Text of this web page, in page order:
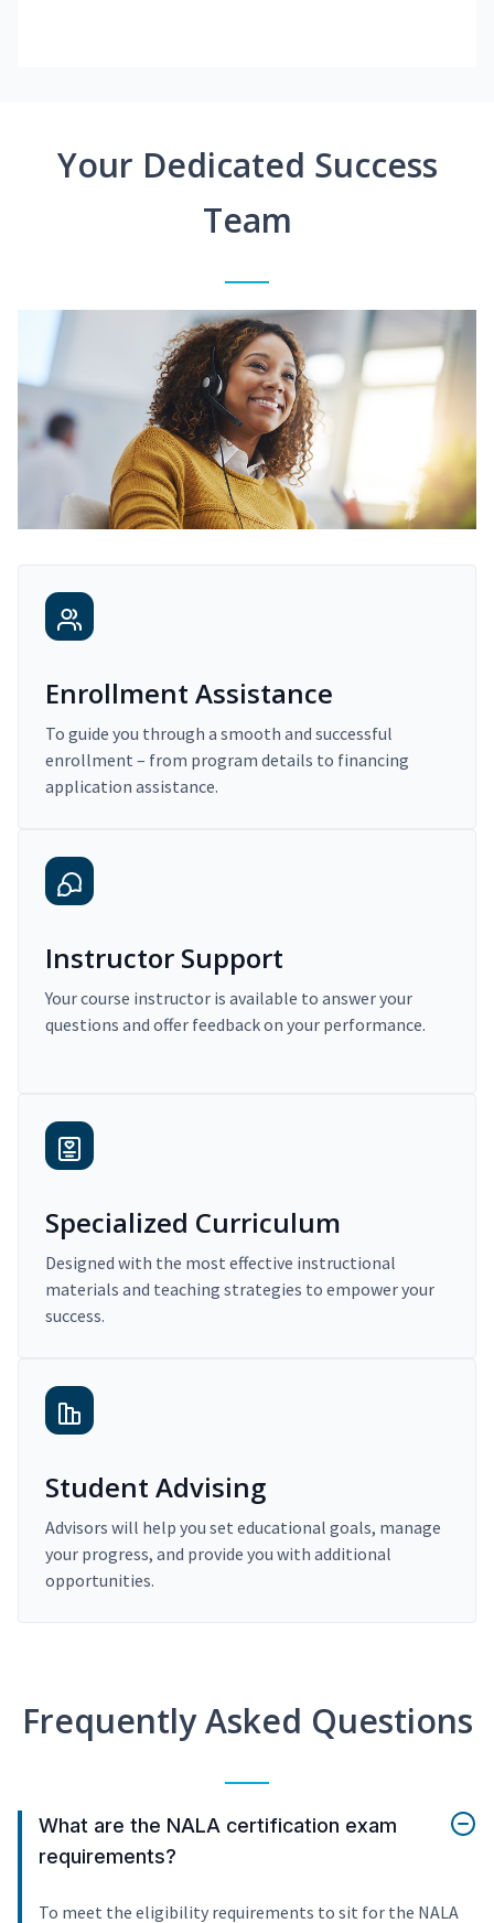
Your Dedicated Success
Team
Enrollment Assistance
To guide you through a smooth and successful
enrollment – from program details to financing
application assistance.
Instructor Support
Your course instructor is available to answer your
questions and offer feedback on your performance.
Specialized Curriculum
Designed with the most effective instructional
materials and teaching strategies to empower your
success.
Student Advising
Advisors will help you set educational goals, manage
your progress, and provide you with additional
opportunities.
Frequently Asked Questions
What are the NALA certification exam
requirements?
To meet the eligibility requirements to sit for the NALA